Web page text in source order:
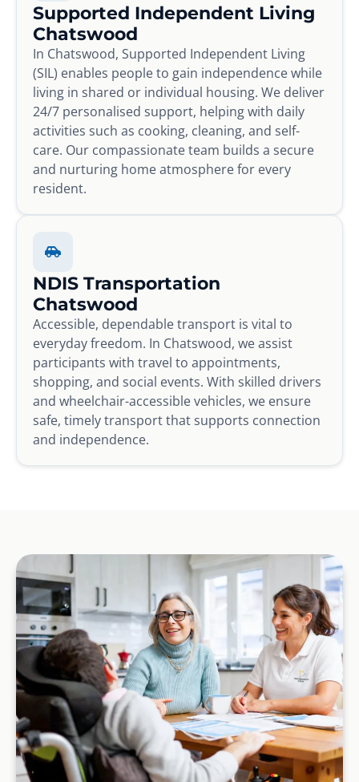
Supported Independent Living
Chatswood
In Chatswood, Supported Independent Living
(SIL) enables people to gain independence while
living in shared or individual housing. We deliver
24/7 personalised support, helping with daily
activities such as cooking, cleaning, and self-
care. Our compassionate team builds a secure
and nurturing home atmosphere for every
resident.
NDIS Transportation
Chatswood
Accessible, dependable transport is vital to
everyday freedom. In Chatswood, we assist
participants with travel to appointments,
shopping, and social events. With skilled drivers
and wheelchair-accessible vehicles, we ensure
safe, timely transport that supports connection
and independence.